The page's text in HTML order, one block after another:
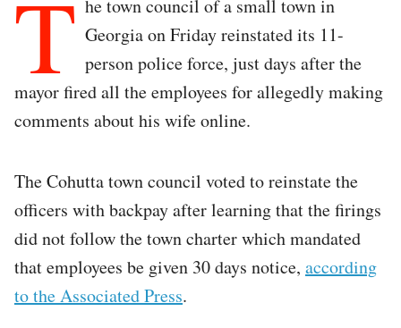
T he town council of a small town in
Georgia on Friday reinstated its 11-
person police force, just days after the
mayor fired all the employees for allegedly making
comments about his wife online.
The Cohutta town council voted to reinstate the
officers with backpay after learning that the firings
did not follow the town charter which mandated
that employees be given 30 days notice, according
to the Associated Press.